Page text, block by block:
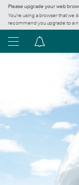
Please upgrade your web
You’re using a browser that we
recommend you upgrade to a